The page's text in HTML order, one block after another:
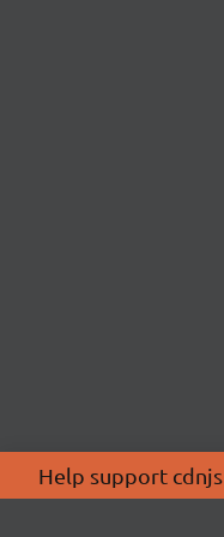
Help support cdnjs